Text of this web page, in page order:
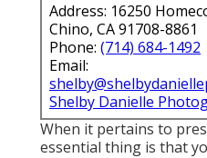
Address: 16250
Chino, CA 91708-8861
Phone: (714) 684-1492
Email:
Shelby Danielle
When it pertains to
essential thing is that